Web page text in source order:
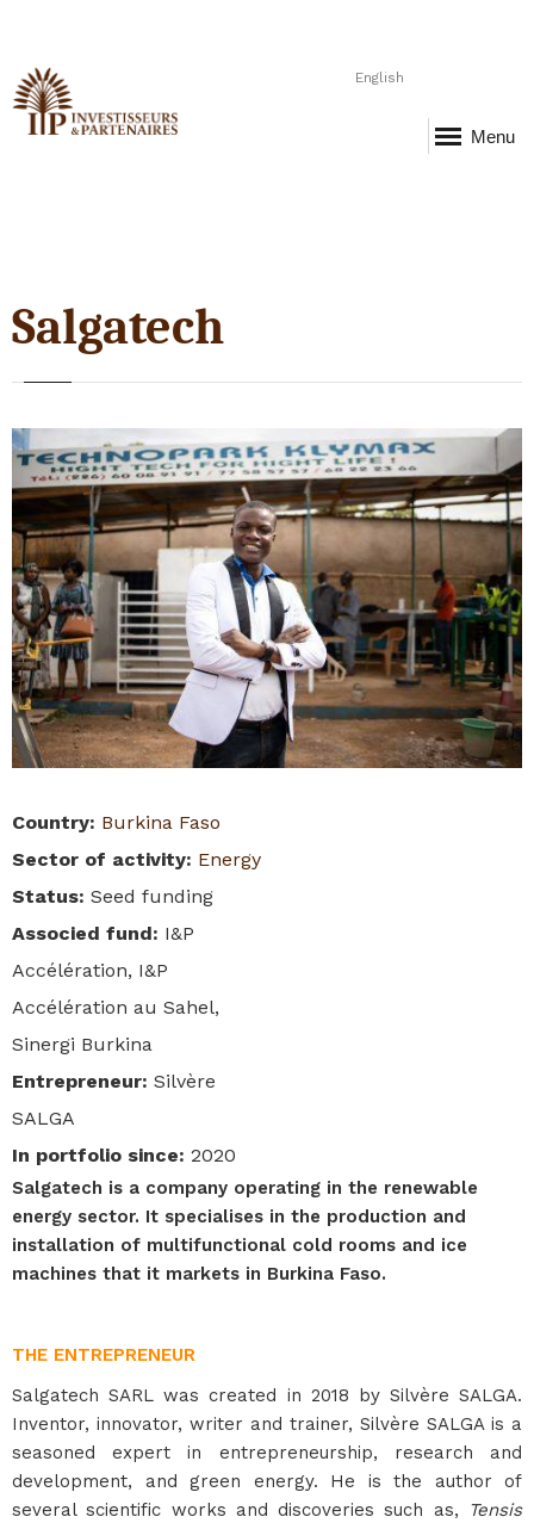
English
Menu
Salgatech
Country: Burkina Faso
Sector of activity: Energy
Status: Seed funding
Associed fund: I&P
Accélération, I&P
Accélération au Sahel,
Sinergi Burkina
Entrepreneur: Silvère
SALGA
In portfolio since: 2020
Salgatech is a company operating in the renewable
energy sector. It specialises in the production and
installation of multifunctional cold rooms and ice
machines that it markets in Burkina Faso.
THE ENTREPRENEUR
Salgatech SARL was created in 2018 by Silvère SALGA.
Inventor, innovator, writer and trainer, Silvère SALGA is a
seasoned expert in entrepreneurship, research and
development, and green energy. He is the author of
several scientific works and discoveries such as,
Tensis